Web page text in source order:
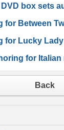
DVD box sets
for Between
for Lucky
for Italian
Back